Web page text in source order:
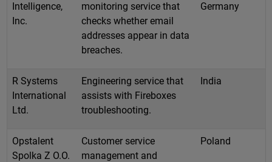
Intelligence,
Inc.
monitoring service that
checks whether email
addresses appear in data
breaches.
Germany
R Systems
International
Ltd.
Engineering service that
assists with Fireboxes
troubleshooting.
India
Opstalent
Spolka Z O.O.
Customer service
management and
Poland